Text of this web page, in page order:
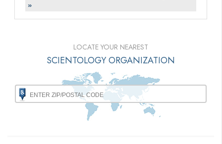
»
LOCATE YOUR NEAREST
SCIENTOLOGY ORGANIZATION